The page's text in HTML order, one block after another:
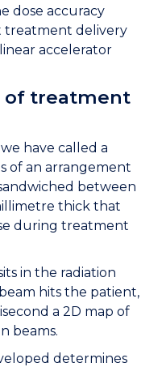
dose accuracy
delivery
accelerator
of treatment
have called a
of an arrangement
between
thick that
during treatment
in the radiation
hits the patient,
a 2D map of
beams.
determines